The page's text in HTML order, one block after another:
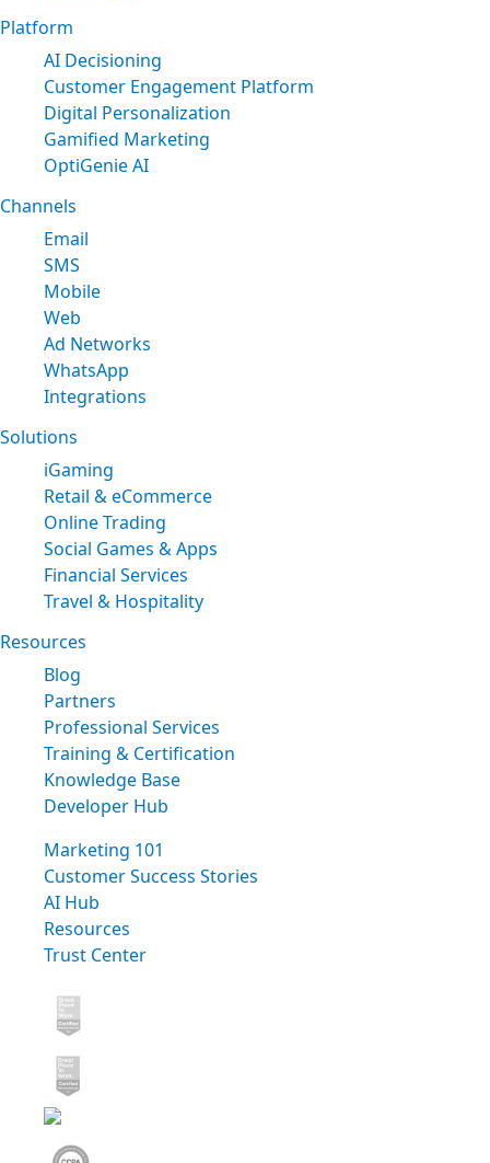
Platform
AI Decisioning
Customer Engagement Platform
Digital Personalization
Gamified Marketing
OptiGenie AI
Channels
Email
SMS
Mobile
Web
Ad Networks
WhatsApp
Integrations
Solutions
iGaming
Retail & eCommerce
Online Trading
Social Games & Apps
Financial Services
Travel & Hospitality
Resources
Blog
Partners
Professional Services
Training & Certification
Knowledge Base
Developer Hub
Marketing 101
Customer Success Stories
AI Hub
Resources
Trust Center